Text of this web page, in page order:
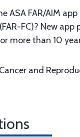
ASA FAR/AIM
FC)? New
more than 10
and